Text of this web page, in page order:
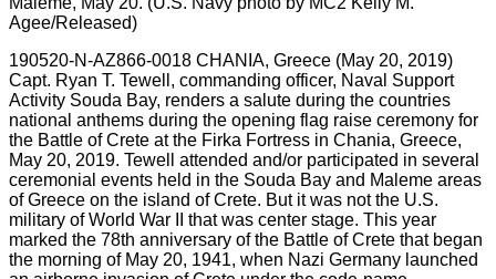
190520-N-AZ866-0018 CHANIA, Greece (May 20, 2019)
Capt. Ryan T. Tewell, commanding officer, Naval Support
Activity Souda Bay, renders a salute during the countries
national anthems during the opening flag raise ceremony for
the Battle of Crete at the Firka Fortress in Chania, Greece,
May 20, 2019. Tewell attended and/or participated in several
ceremonial events held in the Souda Bay and Maleme areas
of Greece on the island of Crete. But it was not the U.S.
military of World War II that was center stage. This year
marked the 78th anniversary of the Battle of Crete that began
the morning of May 20, 1941, when Nazi Germany launched